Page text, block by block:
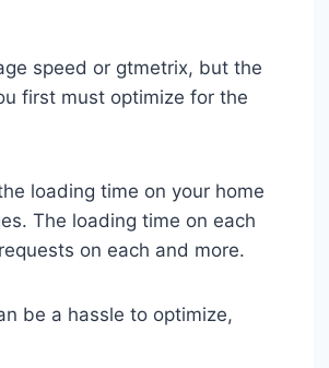
speed or gtmetrix, but the
first must optimize for the
loading time on your home
The loading time on each
on each and more.
be a hassle to optimize,